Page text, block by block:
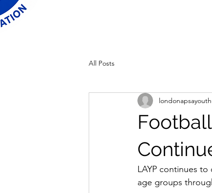
All Posts
londonapsayouth
LAYP continues
age groups